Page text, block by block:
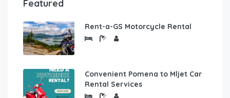
Featured
Rent-a-GS Motorcycle Rental
Convenient Pomena to Mljet Car
Rental Services